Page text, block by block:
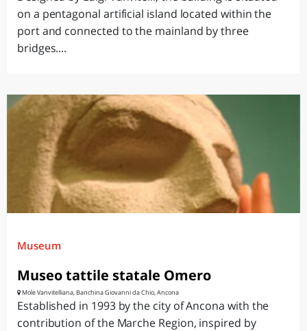
on a pentagonal artificial island located within the
port and connected to the mainland by three
bridges....
Museum
Museo tattile statale Omero
Mole Vanvitelliana, Banchina Giovanni da Chio, Ancona
Established in 1993 by the city of Ancona with the
contribution of the Marche Region, inspired by